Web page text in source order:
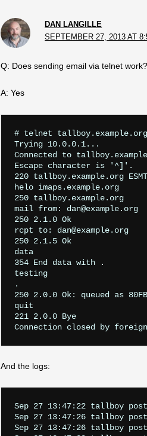
DAN LANGILLE
SEPTEMBER 27, 2013 AT
Q: Does sending email via telnet work?
A: Yes
# telnet
Trying 10.0.0.1...
Connected to
Escape character is '^]'.
220 tallboy.example.org
helo imaps.example.org
250 tallboy.example.org
mail from: dan@example.org
250 2.1.0 Ok
rcpt to: dan@example.org
250 2.1.5 Ok
data
354 End data with
.
testing
.
250 2.0.0 Ok: queued as
quit
221 2.0.0 Bye
And the logs:
Sep 27 13:47:22 tallboy
Sep 27 13:47:26 tallboy
Sep 27 13:47:26 tallboy